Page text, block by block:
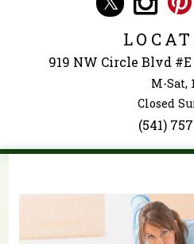
919 NW Circle Blvd
M-Sat,
Closed
(541)